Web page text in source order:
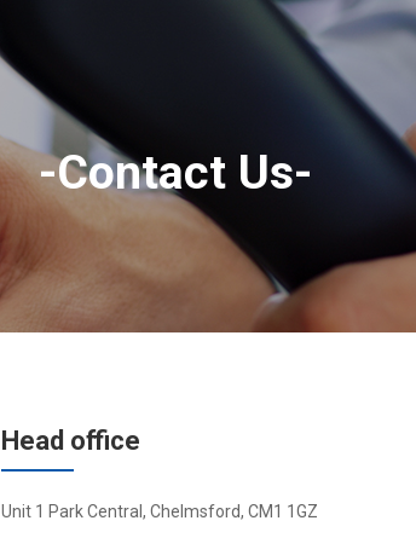
-Contact Us-
Head office
Unit 1 Park Central, Chelmsford, CM1 1GZ